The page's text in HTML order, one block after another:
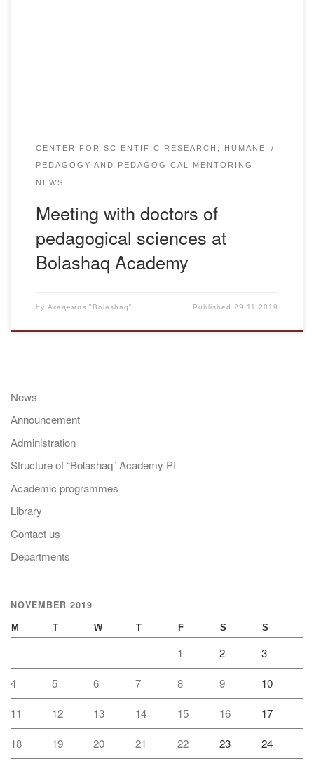
CENTER FOR SCIENTIFIC RESEARCH, HUMANE
PEDAGOGY AND PEDAGOGICAL MENTORING
NEWS
Meeting with doctors of
pedagogical sciences at
Bolashaq Academy
by Академия "Bolashaq" Published29.11.2019
News
Announcement
Administration
Structure of “Bolashaq” Academy PI
Academic programmes
Library
Contact us
Departments
NOVEMBER 2019
M T W T F S S
1 2 3
4 5 6 7 8 9 10
11 12 13 14 15 16 17
18 19 20 21 22 23 24